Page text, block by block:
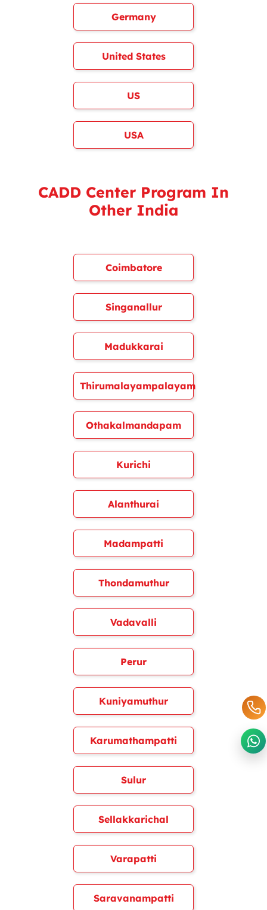
Germany
United States
US
USA
CADD Center Program In
Other India
Coimbatore
Singanallur
Madukkarai
Thirumalayampalayam
Othakalmandapam
Kurichi
Alanthurai
Madampatti
Thondamuthur
Vadavalli
Perur
Kuniyamuthur
Karumathampatti
Sulur
Sellakkarichal
Varapatti
Saravanampatti